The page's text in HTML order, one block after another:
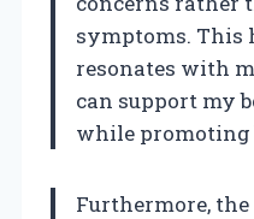
symptoms. This
resonates with
can support my
while promoting
Furthermore,